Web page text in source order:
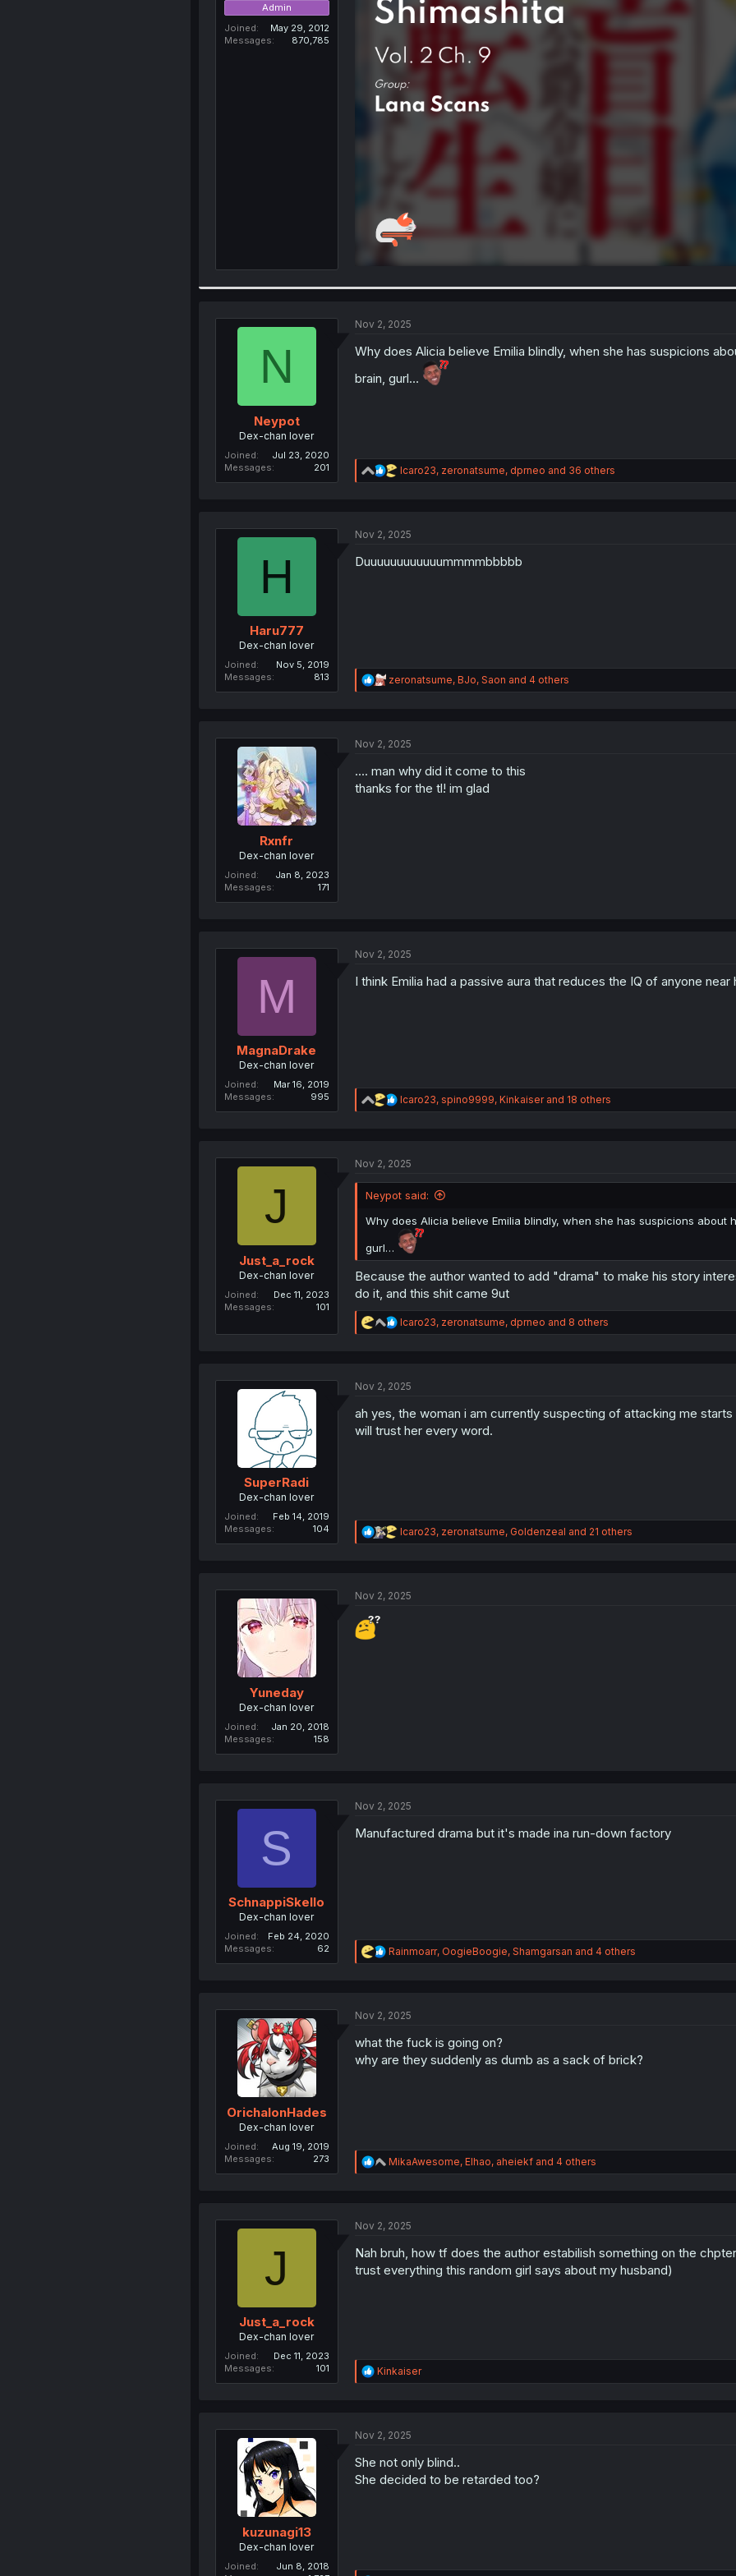
Admin
Joined
May 29, 2012
Messages
870,785
N
Neypot
Dex-chan lover
Joined
Jul 23, 2020
Messages
201
Nov 2, 2025
Why does Alicia believe Emilia blindly, when she has suspicions
brain, gurl…
R
e
i
n
Icaro23, zeronatsume, dprneo and 36 others
H
Haru777
Dex-chan lover
Joined
Nov 5, 2019
Messages
813
Nov 2, 2025
Duuuuuuuuuuuummmmbbbbb
R
e
i
n
s
zeronatsume, BJo, Saon and 4 others
Rxnfr
Dex-chan lover
Joined
Jan 8, 2023
Messages
171
Nov 2, 2025
.... man why did it come to this
thanks for the tl! im glad
M
MagnaDrake
Dex-chan lover
Joined
Mar 16, 2019
Messages
995
Nov 2, 2025
I think Emilia had a passive aura that reduces the IQ of anyone
R
e
i
n
:
Icaro23, spino9999, Kinkaiserand 18 others
J
Just_a_rock
Dex-chan lover
Joined
Dec 11, 2023
Messages
101
Nov 2, 2025
Neypot said:
Why does Alicia believe Emilia blindly, when she has suspicions
gurl…
Because the author wanted to add "drama" to make his story
do it, and this shit came 9ut
R
e
i
n
s
Icaro23, zeronatsume, dprneo and 8 others
SuperRadi
Dex-chan lover
Joined
Feb 14, 2019
Messages
104
Nov 2, 2025
ah yes, the woman i am currently suspecting of attacking me
will trust her every word.
R
e
i
Icaro23, zeronatsume, Goldenzeal and 21 others
Yuneday
Dex-chan lover
Joined
Jan 20, 2018
Messages
158
Nov 2, 2025
S
SchnappiSkello
Dex-chan lover
Joined
Feb 24, 2020
Messages
62
Nov 2, 2025
Manufactured drama but it's made ina run-down factory
R
e
i
n
s
Rainmoarr, OogieBoogie, Shamgarsan and 4 others
OrichalonHades
Dex-chan lover
Joined
Aug 19, 2019
Messages
273
Nov 2, 2025
what the fuck is going on?
why are they suddenly as dumb as a sack of brick?
R
e
i
n
s
MikaAwesome, Elhao, aheiekfand 4 others
J
Just_a_rock
Dex-chan lover
Joined
Dec 11, 2023
Messages
101
Nov 2, 2025
Nah bruh, how tf does the author estabilish something on the
trust everything this random girl says about my husband)
R
e
i
n
s
Kinkaiser
kuzunagi13
Dex-chan lover
Joined
Jun 8, 2018
Nov 2, 2025
She not only blind..
She decided to be retarded too?